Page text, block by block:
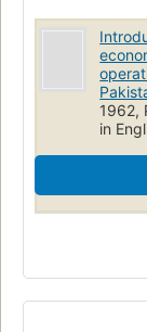
1962,
in